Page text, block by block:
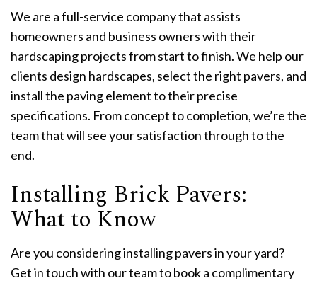
We are a full-service company that assists
homeowners and business owners with their
hardscaping projects from start to finish. We help our
clients design hardscapes, select the right pavers, and
install the paving element to their precise
specifications. From concept to completion, we’re the
team that will see your satisfaction through to the
end.
Installing Brick Pavers:
What to Know
Are you considering installing pavers in your yard?
Get in touch with our team to book a complimentary